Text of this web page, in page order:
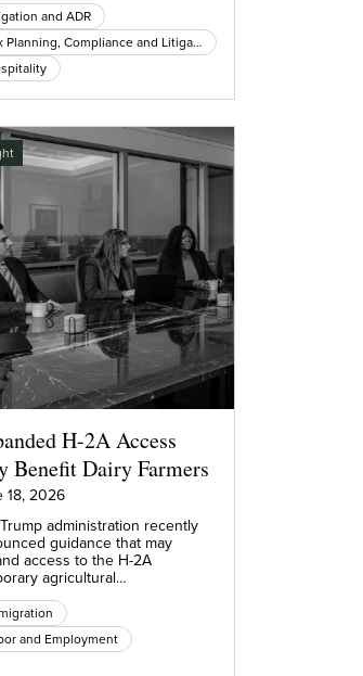
and ADR
Tax Planning, Compliance and Litigation
H-2A Access
Benefit Dairy Farmers
18, 2026
administration recently
guidance that may
access to the H-2A
agricultural…
and Employment